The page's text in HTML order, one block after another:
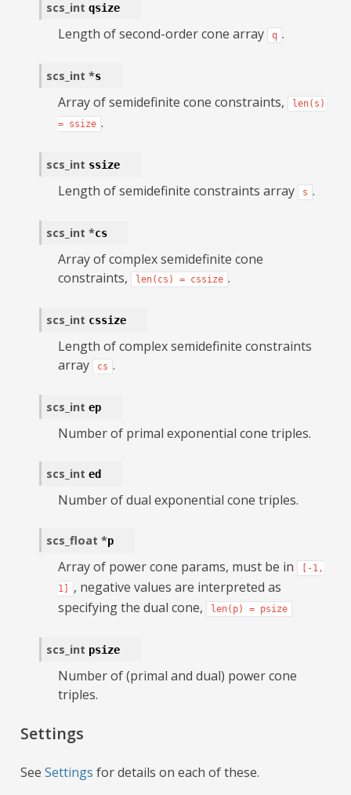
scs_int qsize
Length of second-order cone array q .
scs_int *s
Array of semidefinite cone constraints,
len(s)
= ssize .
scs_int ssize
Length of semidefinite constraints array s .
scs_int *cs
Array of complex semidefinite cone
constraints,
len(cs) = cssize .
scs_int cssize
Length of complex semidefinite constraints
array
cs .
scs_int ep
Number of primal exponential cone triples.
scs_int ed
Number of dual exponential cone triples.
scs_float *p
Array of power cone params, must be in
[-1,
1]
, negative values are interpreted as
specifying the dual cone,
len(p) = psize
scs_int psize
Number of (primal and dual) power cone
triples.
Settings
See Settings for details on each of these.